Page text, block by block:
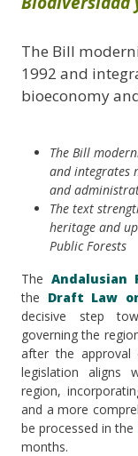
The Bill
1992 and
bioeconomy
The Bill
and integrates
and
The text
heritage and
Public Forests
The Andalusian
the Draft Law
decisive step
governing the
after the approval
legislation aligns
region,
and a more
be processed in the
months.